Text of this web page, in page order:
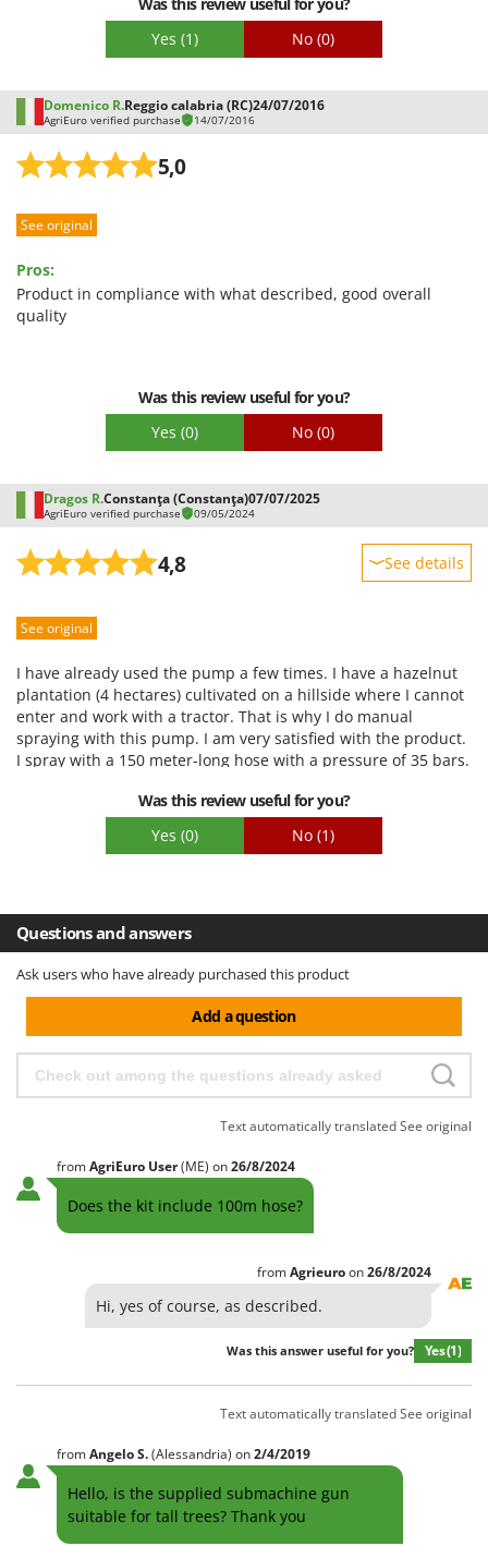
Yes (1) No (0)
Domenico R.Reggio calabria (RC)24/07/2016
AgriEuro verified purchase 14/07/2016
5,0
See original
Pros:
Product in compliance with what described, good overall
quality
Was this review useful for you?
Yes (0) No (0)
Dragos R.Constanţa (Constanţa)07/07/2025
AgriEuro verified purchase 09/05/2024
4,8 See details
Performance
Quality / Price
Easy assembly
Packaging
See original
I have already used the pump a few times. I have a hazelnut
plantation (4 hectares) cultivated on a hillside where I cannot
enter and work with a tractor. That is why I do manual
spraying with this pump. I am very satisfied with the product.
I spray with a 150 meter-long hose with a pressure of 35 bars.
starts easily and works well. The trolley is solid and stable. I
under the force of winding the hose and I had to strengthen
(so that you can buy them)
Was this review useful for you?
Yes (0) No (1)
Questions and answers
Ask users who have already purchased this product
Add a question
Text automatically translatedSee original
fromAgriEuro User(ME) on26/8/2024
Does the kit include 100m hose?
fromAgrieuroon26/8/2024
Hi, yes of course, as described.
Was this answer useful for you? Yes(1)
Text automatically translatedSee original
fromAngeloS.(Alessandria) on2/4/2019
Hello, is the supplied submachine gun
suitable for tall trees? Thank you